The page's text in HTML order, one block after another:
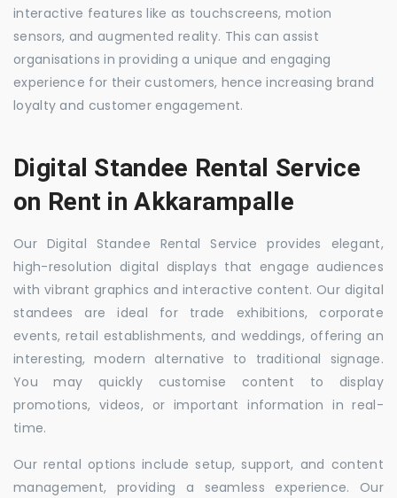
interactive features like as touchscreens, motion
sensors, and augmented reality. This can assist
organisations in providing a unique and engaging
experience for their customers, hence increasing brand
loyalty and customer engagement.
Digital Standee Rental Service
on Rent in Akkarampalle
Our Digital Standee Rental Service provides elegant,
high-resolution digital displays that engage audiences
with vibrant graphics and interactive content. Our digital
standees are ideal for trade exhibitions, corporate
events, retail establishments, and weddings, offering an
interesting, modern alternative to traditional signage.
You may quickly customise content to display
promotions, videos, or important information in real-
time.
Our rental options include setup, support, and content
management, providing a seamless experience. Our